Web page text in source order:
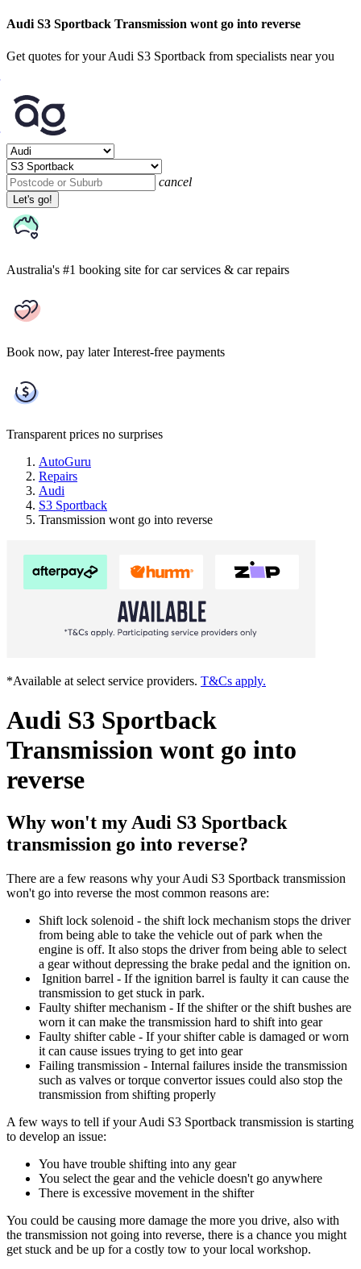
Audi S3 Sportback Transmission wont go into reverse
Get quotes for your Audi S3 Sportback from specialists near you
cancel
Let's go!
Australia's #1 booking site for car services & car repairs
Book now, pay later Interest-free payments
Transparent prices no surprises
AutoGuru
Repairs
Audi
S3 Sportback
Transmission wont go into reverse
*Available at select service providers. T&Cs apply.
Audi S3 Sportback
Transmission wont go into
reverse
Why won't my Audi S3 Sportback
transmission go into reverse?
There are a few reasons why your Audi S3 Sportback transmission
won't go into reverse the most common reasons are:
Shift lock solenoid - the shift lock mechanism stops the driver
from being able to take the vehicle out of park when the
engine is off. It also stops the driver from being able to select
a gear without depressing the brake pedal and the ignition on.
Ignition barrel - If the ignition barrel is faulty it can cause the
transmission to get stuck in park.
Faulty shifter mechanism - If the shifter or the shift bushes are
worn it can make the transmission hard to shift into gear
Faulty shifter cable - If your shifter cable is damaged or worn
it can cause issues trying to get into gear
Failing transmission - Internal failures inside the transmission
such as valves or torque convertor issues could also stop the
transmission from shifting properly
A few ways to tell if your Audi S3 Sportback transmission is starting
to develop an issue:
You have trouble shifting into any gear
You select the gear and the vehicle doesn't go anywhere
There is excessive movement in the shifter
You could be causing more damage the more you drive, also with
the transmission not going into reverse, there is a chance you might
get stuck and be up for a costly tow to your local workshop.